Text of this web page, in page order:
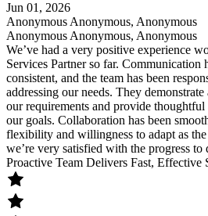
Jun 01, 2026
Anonymous Anonymous, Anonymous
Anonymous Anonymous, Anonymous
We’ve had a very positive experience
Services Partner so far. Communication
consistent, and the team has been
addressing our needs. They
our requirements and provide
our goals. Collaboration has been
flexibility and willingness to adapt as
we’re very satisfied with the progress to
Proactive Team Delivers Fast, Effective